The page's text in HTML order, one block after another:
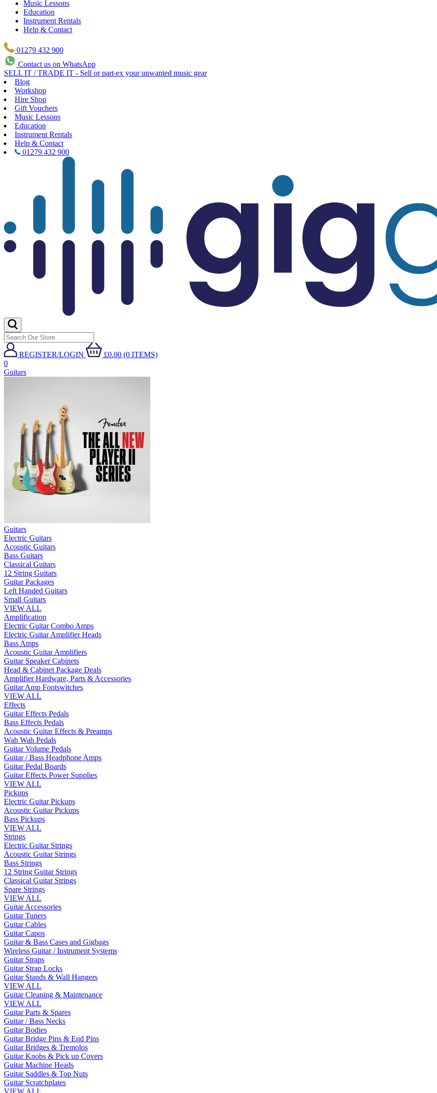
Music Lessons
Education
Instrument Rentals
Help & Contact
01279 432 900
Contact us on WhatsApp
SELL IT / TRADE IT - Sell or part-ex your unwanted music gear
Blog
Workshop
Hire Shop
Gift Vouchers
Music Lessons
Education
Instrument Rentals
Help & Contact
01279 432 900
REGISTER/LOGIN
£0.00 (0 ITEMS)
0
Guitars
Guitars
Electric Guitars
Acoustic Guitars
Bass Guitars
Classical Guitars
12 String Guitars
Guitar Packages
Left Handed Guitars
Small Guitars
VIEW ALL
Amplification
Electric Guitar Combo Amps
Electric Guitar Amplifier Heads
Bass Amps
Acoustic Guitar Amplifiers
Guitar Speaker Cabinets
Head & Cabinet Package Deals
Amplifier Hardware, Parts & Accessories
Guitar Amp Footswitches
VIEW ALL
Effects
Guitar Effects Pedals
Bass Effects Pedals
Acoustic Guitar Effects & Preamps
Wah Wah Pedals
Guitar Volume Pedals
Guitar / Bass Headphone Amps
Guitar Pedal Boards
Guitar Effects Power Supplies
VIEW ALL
Pickups
Electric Guitar Pickups
Acoustic Guitar Pickups
Bass Pickups
VIEW ALL
Strings
Electric Guitar Strings
Acoustic Guitar Strings
Bass Strings
12 String Guitar Strings
Classical Guitar Strings
Spare Strings
VIEW ALL
Guitar Accessories
Guitar Tuners
Guitar Cables
Guitar Capos
Guitar & Bass Cases and Gigbags
Wireless Guitar / Instrument Systems
Guitar Straps
Guitar Strap Locks
Guitar Stands & Wall Hangers
VIEW ALL
Guitar Cleaning & Maintenance
VIEW ALL
Guitar Parts & Spares
Guitar / Bass Necks
Guitar Bodies
Guitar Bridge Pins & End Pins
Guitar Bridges & Tremolos
Guitar Knobs & Pick up Covers
Guitar Machine Heads
Guitar Saddles & Top Nuts
Guitar Scratchplates
VIEW ALL